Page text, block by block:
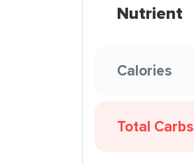
Nutrient
Calories
Total Carbs